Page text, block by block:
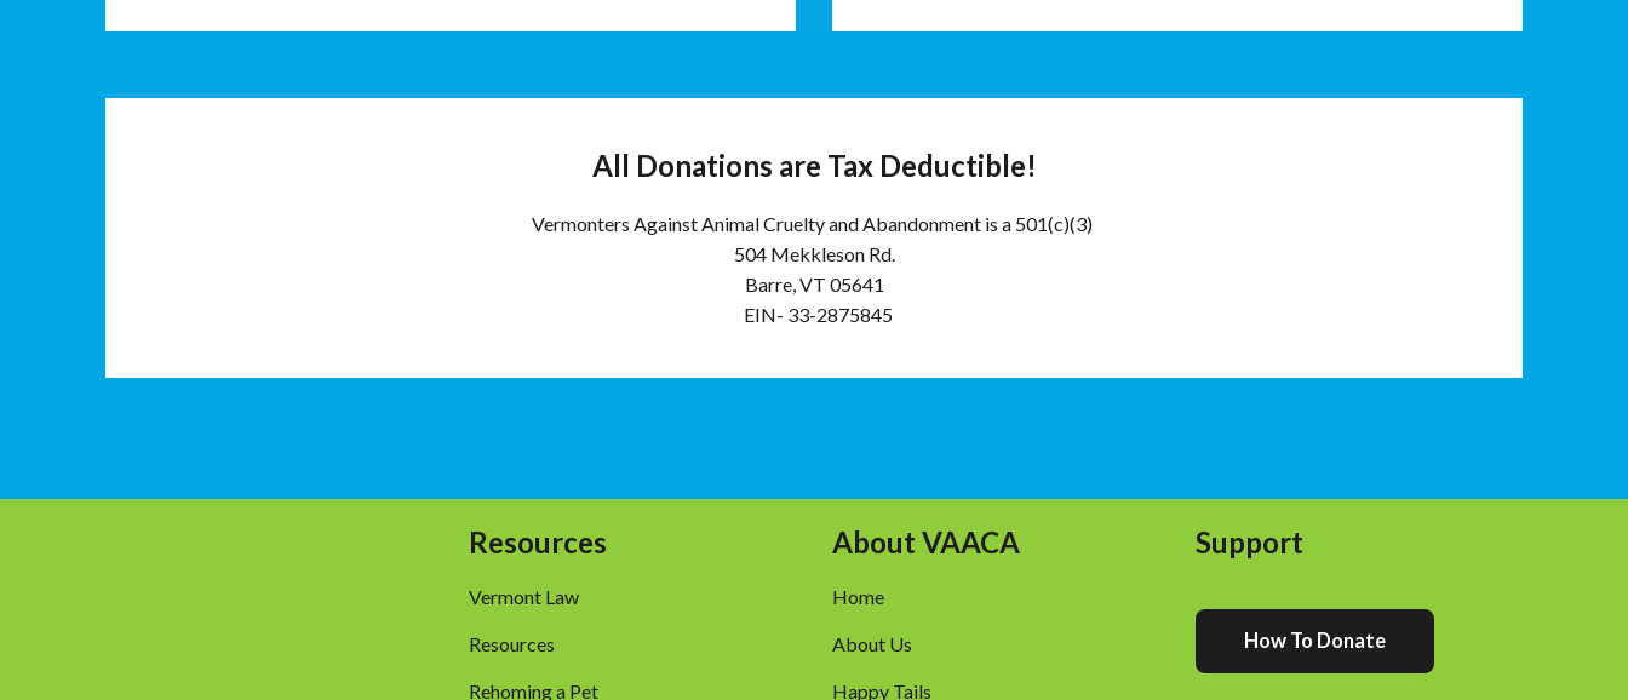
All Donations are Tax Deductible!
Vermonters Against Animal Cruelty and Abandonment is a 501(c)(3)
504 Mekkleson Rd.
Barre, VT 05641
EIN- 33-2875845
Resources
Vermont Law
Resources
Rehoming a Pet
About VAACA
Home
About Us
Happy Tails
Support
How To Donate